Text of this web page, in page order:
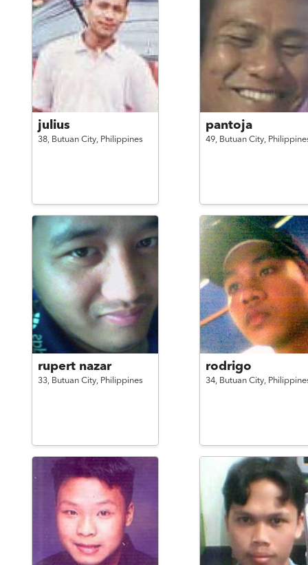
julius
38, Butuan City, Philippines
pantoja
49, Butuan City,
rupert nazar
33, Butuan City, Philippines
rodrigo
34, Butuan City,